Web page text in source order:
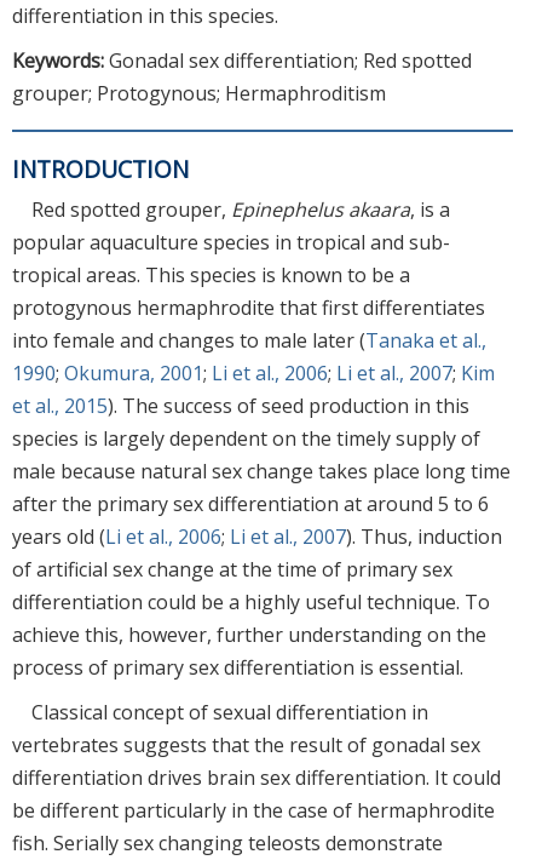
differentiation in this species.
Keywords:Gonadal sex differentiation; Red spotted
grouper; Protogynous; Hermaphroditism
INTRODUCTION
Red spotted grouper, Epinephelus akaara, is a
popular aquaculture species in tropical and sub-
tropical areas. This species is known to be a
protogynous hermaphrodite that first differentiates
into female and changes to male later (Tanaka et al.,
1990; Okumura, 2001; Li et al., 2006; Li et al., 2007; Kim
et al., 2015). The success of seed production in this
species is largely dependent on the timely supply of
male because natural sex change takes place long time
after the primary sex differentiation at around 5 to 6
years old (Li et al., 2006; Li et al., 2007). Thus, induction
of artificial sex change at the time of primary sex
differentiation could be a highly useful technique. To
achieve this, however, further understanding on the
process of primary sex differentiation is essential.
Classical concept of sexual differentiation in
vertebrates suggests that the result of gonadal sex
differentiation drives brain sex differentiation. It could
be different particularly in the case of hermaphrodite
fish. Serially sex changing teleosts demonstrate